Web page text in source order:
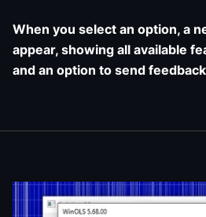
When you select an option, a
appear, showing all available
and an option to send